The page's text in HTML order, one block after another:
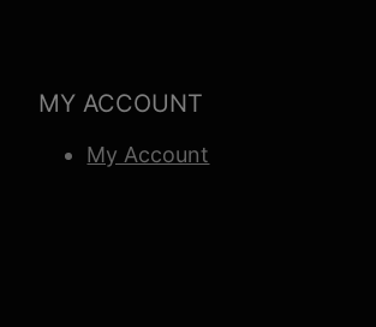
MY ACCOUNT
My Account